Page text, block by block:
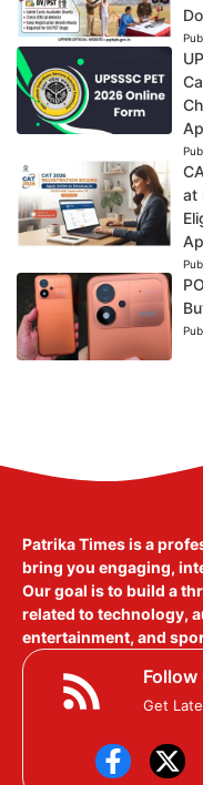
at
Patrika Times is a
bring you engaging,
Our goal is to build a
related to technology,
entertainment, and
Follow
Get